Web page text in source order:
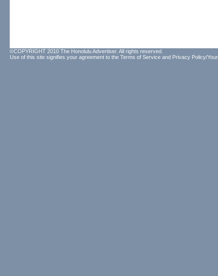
©COPYRIGHT 2010 The Honolulu Advertiser. All rights reserved.
Use of this site signifies your agreement to the Terms of Service and Privacy Policy/